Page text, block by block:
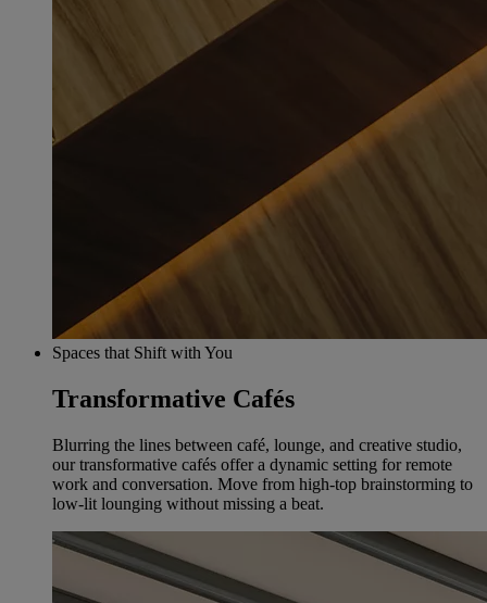
Spaces that Shift with You
Transformative Cafés
Blurring the lines between café, lounge, and creative studio,
our transformative cafés offer a dynamic setting for remote
work and conversation. Move from high-top brainstorming to
low-lit lounging without missing a beat.